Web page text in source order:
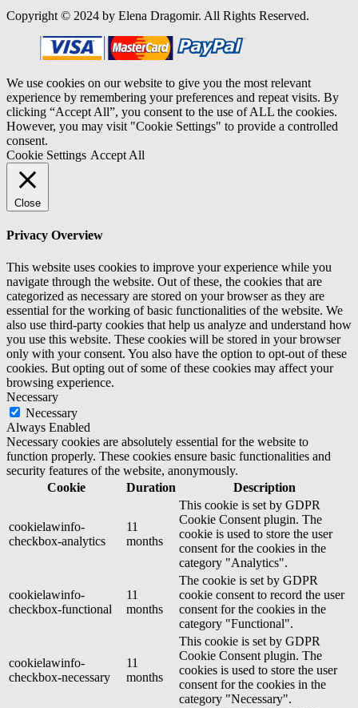
Copyright © 2024 by Elena Dragomir. All Rights Reserved.
We use cookies on our website to give you the most relevant
experience by remembering your preferences and repeat visits. By
clicking “Accept All”, you consent to the use of ALL the cookies.
However, you may visit "Cookie Settings" to provide a controlled
consent.
Cookie Settings Accept All
Close
Privacy Overview
This website uses cookies to improve your experience while you
navigate through the website. Out of these, the cookies that are
categorized as necessary are stored on your browser as they are
essential for the working of basic functionalities of the website. We
also use third-party cookies that help us analyze and understand how
you use this website. These cookies will be stored in your browser
only with your consent. You also have the option to opt-out of these
cookies. But opting out of some of these cookies may affect your
browsing experience.
Necessary
Necessary
Always Enabled
Necessary cookies are absolutely essential for the website to
function properly. These cookies ensure basic functionalities and
security features of the website, anonymously.
Cookie
Duration Description
cookielawinfo-
checkbox-analytics
11
months
This cookie is set by GDPR
Cookie Consent plugin. The
cookie is used to store the user
consent for the cookies in the
category "Analytics".
cookielawinfo-
checkbox-functional
11
months
The cookie is set by GDPR
cookie consent to record the user
consent for the cookies in the
category "Functional".
cookielawinfo-
checkbox-necessary
11
months
This cookie is set by GDPR
Cookie Consent plugin. The
cookies is used to store the user
consent for the cookies in the
category "Necessary".